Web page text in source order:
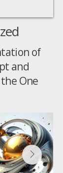
of
and
One